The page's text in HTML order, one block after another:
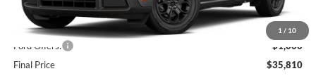
1 / 10
MSRP:
$36,810
Ford Offers:
-$1,000
Final Price
$35,810